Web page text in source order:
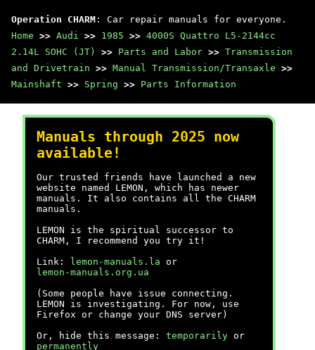
Operation CHARM : Car repair manuals for everyone.
Home >> Audi >> 1985 >> 4000S Quattro L5-2144cc
2.14L SOHC (JT)
>> Parts and Labor >> Transmission
and Drivetrain >> Manual Transmission/Transaxle >>
Mainshaft >> Spring >> Parts Information
Manuals through 2025 now
available!
Our trusted friends have launched a new
website named LEMON, which has newer
manuals. It also contains all the CHARM
manuals.
LEMON is the spiritual successor to
CHARM, I recommend you try it!
Link:
lemon-manuals.la or
lemon-manuals.org.ua
(Some people have issue connecting.
LEMON is investigating. For now, use
Firefox or change your DNS server)
Or, hide this message: temporarily or
permanently